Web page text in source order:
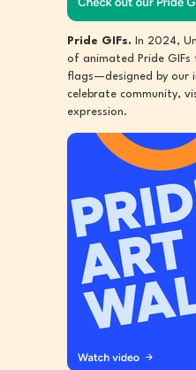
Pride GIFs. In 2024,
of animated Pride GIFs
flags—designed by our
celebrate community,
expression.